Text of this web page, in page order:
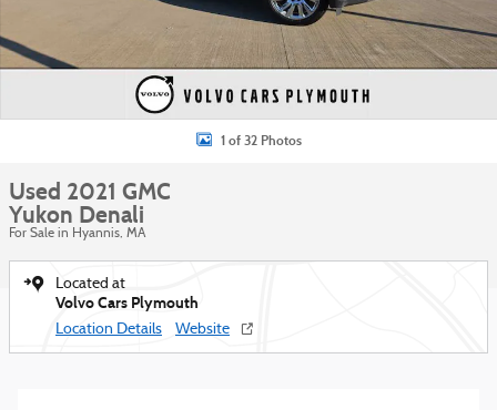
1 of 32 Photos
Used 2021 GMC
Yukon Denali
For Sale in Hyannis, MA
Located at
Volvo Cars Plymouth
Location Details Website